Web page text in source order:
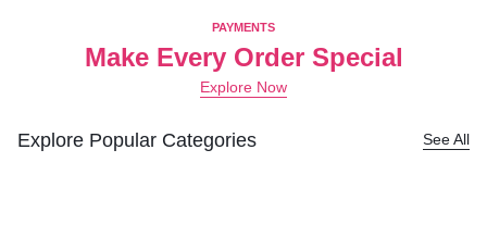
PAYMENTS
Make Every Order Special
Explore Now
Explore Popular Categories See All